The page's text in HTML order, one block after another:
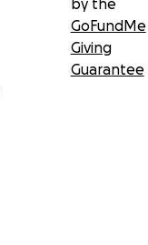
by the
GoFundMe
Giving
Guarantee